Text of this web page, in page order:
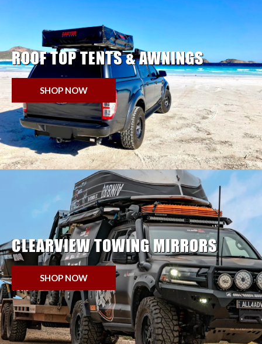
ROOF TOP TENTS & AWNINGS
SHOP NOW
CLEARVIEW TOWING MIRRORS
SHOP NOW